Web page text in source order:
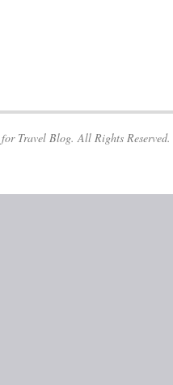
Travel Blog. All Rights Reserved.